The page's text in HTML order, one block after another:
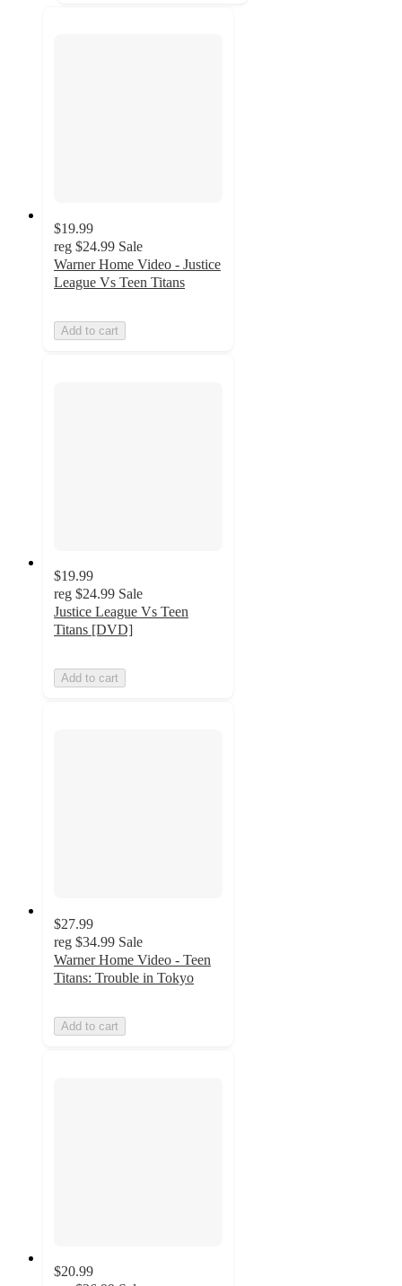
$19.99
reg $24.99 Sale
Warner Home Video - Justice
League Vs Teen Titans
Add to cart
$19.99
reg $24.99 Sale
Justice League Vs Teen
Titans [DVD]
Add to cart
$27.99
reg $34.99 Sale
Warner Home Video - Teen
Titans: Trouble in Tokyo
Add to cart
$20.99